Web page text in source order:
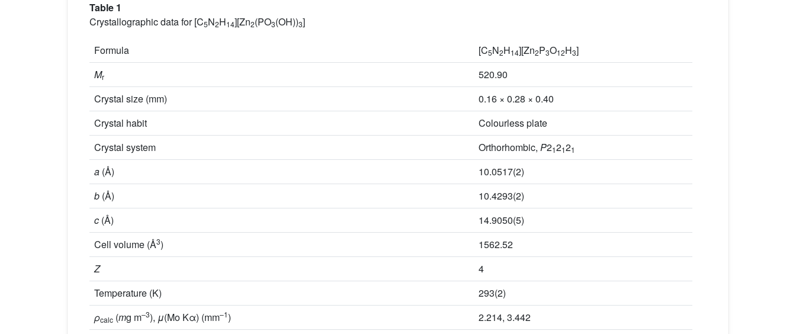
Table 1
Crystallographic data for [C5N2H14][Zn2(PO3(OH))3]
Formula [C5N2H14][Zn2P3O12H3]
Mr
520.90
Crystal size (mm)
0.16 × 0.28 × 0.40
Crystal habit
Colourless plate
Crystal system
Orthorhombic, P212121
a (Å)
10.0517(2)
b (Å)
10.4293(2)
c (Å)
14.9050(5)
Cell volume (Å3)
1562.52
Z
4
Temperature (K)
293(2)
ρcalc (mg m–3), μ(Mo Kα) (mm–1)
2.214, 3.442